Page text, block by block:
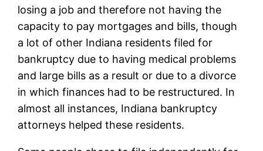
losing a job and therefore not having the
capacity to pay mortgages and bills, though
a lot of other Indiana residents filed for
bankruptcy due to having medical problems
and large bills as a result or due to a divorce
in which finances had to be restructured. In
almost all instances, Indiana bankruptcy
attorneys helped these residents.